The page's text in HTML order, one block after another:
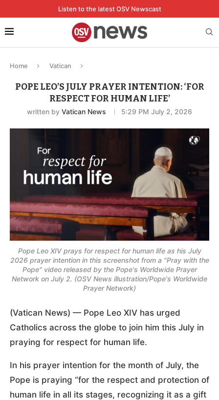
Listen to the latest OSV Newscast
Home Vatican
POPE LEO’S JULY PRAYER INTENTION: ‘FOR
RESPECT FOR HUMAN LIFE’
written by Vatican News 5:29 PM July 2, 2026
Pope Leo XIV prays for respect for human life as his July
2026 prayer intention in this screenshot from a "Pray with the
Pope" video released by the Pope's Worldwide Prayer
Network on July 2. (OSV News illustration/Pope's Worldwide
Prayer Network)
(Vatican News) — Pope Leo XIV has urged
Catholics across the globe to join him this July in
praying for respect for human life.
In his prayer intention for the month of July, the
Pope is praying “for the respect and protection of
human life in all its stages, recognizing it as a gift